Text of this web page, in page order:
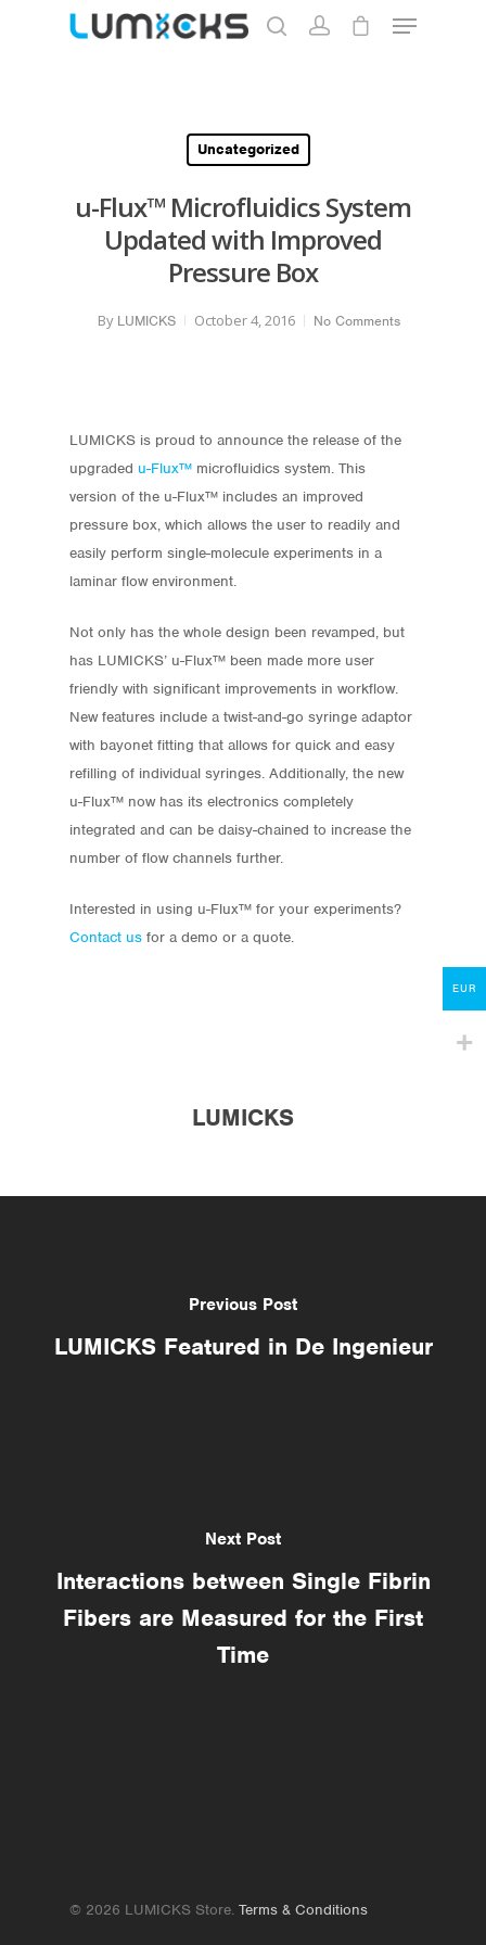
Hit enter to search or ESC to close
Uncategorized
u-Flux™ Microfluidics System
Updated with Improved
Pressure Box
By LUMICKS October 4, 2016 No Comments
LUMICKS is proud to announce the release of the
upgraded u-Flux™ microfluidics system. This
version of the u-Flux™ includes an improved
pressure box, which allows the user to readily and
easily perform single-molecule experiments in a
laminar flow environment.
Not only has the whole design been revamped, but
has LUMICKS’ u-Flux™ been made more user
friendly with significant improvements in workflow.
New features include a twist-and-go syringe adaptor
with bayonet fitting that allows for quick and easy
refilling of individual syringes. Additionally, the new
u-Flux™ now has its electronics completely
integrated and can be daisy-chained to increase the
number of flow channels further.
Interested in using u-Flux™ for your experiments?
Contact us for a demo or a quote.
LUMICKS
Previous Post
LUMICKS Featured in De Ingenieur
Next Post
Interactions between Single Fibrin
Fibers are Measured for the First
Time
© 2026 LUMICKS Store. Terms & Conditions
Store
Protocols
About
My Account
EUR